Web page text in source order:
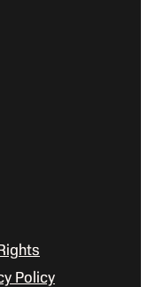
Policy